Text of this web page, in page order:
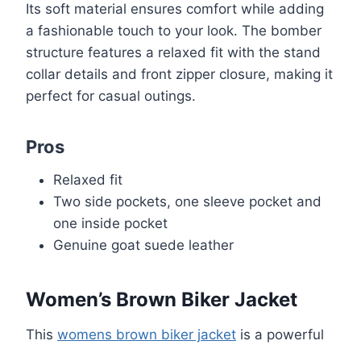
Its soft material ensures comfort while adding
a fashionable touch to your look. The bomber
structure features a relaxed fit with the stand
collar details and front zipper closure, making it
perfect for casual outings.
Pros
Relaxed fit
Two side pockets, one sleeve pocket and
one inside pocket
Genuine goat suede leather
Women’s Brown Biker Jacket
This womens brown biker jacket is a powerful